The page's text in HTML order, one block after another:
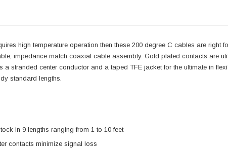
high temperature operation then these 200 degree C cables are right
impedance match coaxial cable assembly. Gold plated contacts are
a stranded center conductor and a taped TFE jacket for the ultimate in
standard lengths.
in 9 lengths ranging from 1 to 10 feet
contacts minimize signal loss